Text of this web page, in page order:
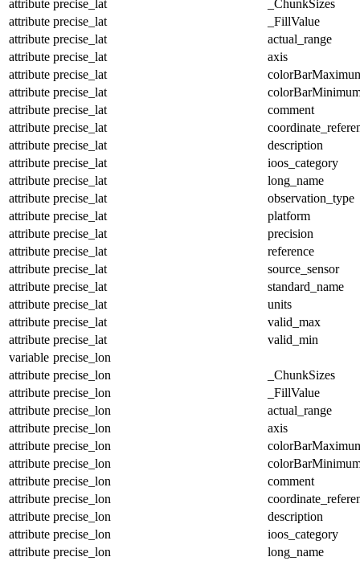
attribute precise_lat
_ChunkSizes
attribute precise_lat
_FillValue
attribute precise_lat
actual_range
attribute precise_lat
axis
attribute precise_lat
attribute precise_lat
attribute precise_lat
comment
attribute precise_lat
attribute precise_lat
description
attribute precise_lat
ioos_category
attribute precise_lat
long_name
attribute precise_lat
observation_type
attribute precise_lat
platform
attribute precise_lat
precision
attribute precise_lat
reference
attribute precise_lat
source_sensor
attribute precise_lat
standard_name
attribute precise_lat
units
attribute precise_lat
valid_max
attribute precise_lat
valid_min
variable precise_lon
attribute precise_lon
_ChunkSizes
attribute precise_lon
_FillValue
attribute precise_lon
actual_range
attribute precise_lon
axis
attribute precise_lon
attribute precise_lon
attribute precise_lon
comment
attribute precise_lon
attribute precise_lon
description
attribute precise_lon
ioos_category
attribute precise_lon
long_name